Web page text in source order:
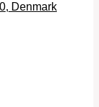
Denmark